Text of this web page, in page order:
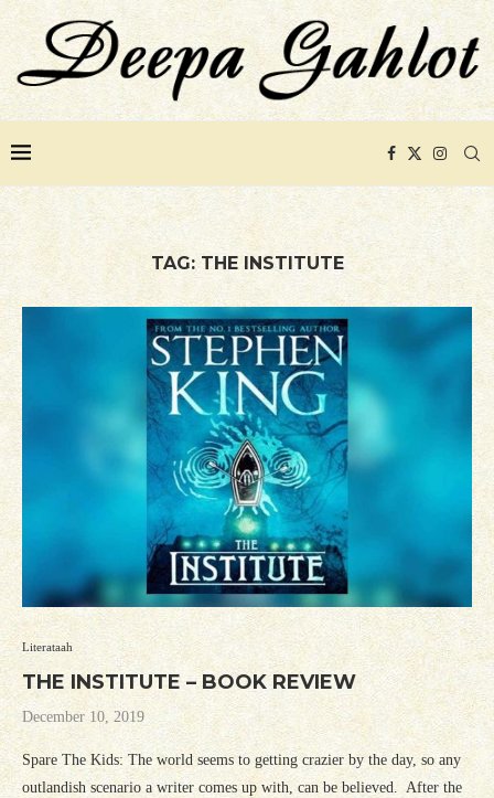
TAG: THE INSTITUTE
Literataah
THE INSTITUTE – BOOK REVIEW
December 10, 2019
Spare The Kids: The world seems to getting crazier by the day, so any
outlandish scenario a writer comes up with, can be believed. After the